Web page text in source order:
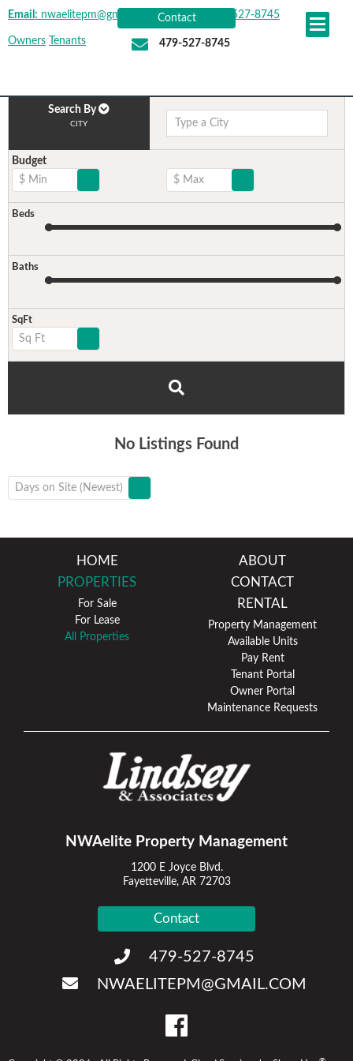
Email: nwaelitepm@gmail.com | Office: 479-527-8745
Owners Tenants
Contact
479-527-8745
Search By
CITY
Budget
$ Min
$ Max
Beds
Baths
SqFt
Sq Ft
No Listings Found
Days on Site (Newest)
HOME
ABOUT
PROPERTIES
For Sale
For Lease
All Properties
CONTACT
RENTAL
Property Management
Available Units
Pay Rent
Tenant Portal
Owner Portal
Maintenance Requests
NWAelite Property Management
1200 E Joyce Blvd.
Fayetteville, AR 72703
Contact
479-527-8745
NWAELITEPM@GMAIL.COM